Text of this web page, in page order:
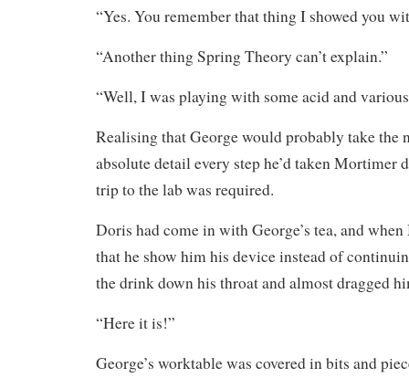
“Yes. You remember that thing I showed you
“Another thing Spring Theory can’t explain.”
“Well, I was playing with some acid and
Realising that George would probably take the
absolute detail every step he’d taken Mortimer
trip to the lab was required.
Doris had come in with George’s tea, and
that he show him his device instead of
the drink down his throat and almost dragged
“Here it is!”
George’s worktable was covered in bits and